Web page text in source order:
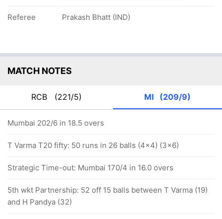
Referee Prakash Bhatt (IND)
MATCH NOTES
RCB (221/5) MI (209/9)
Mumbai 202/6 in 18.5 overs
T Varma T20 fifty: 50 runs in 26 balls (4x4) (3x6)
Strategic Time-out: Mumbai 170/4 in 16.0 overs
5th wkt Partnership: 52 off 15 balls between T Varma (19)
and H Pandya (32)